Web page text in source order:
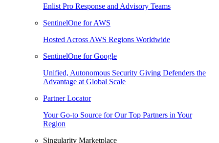
Enlist Pro Response and Advisory Teams
SentinelOne for AWS
Hosted Across AWS Regions Worldwide
SentinelOne for Google
Unified, Autonomous Security Giving Defenders the
Advantage at Global Scale
Partner Locator
Your Go-to Source for Our Top Partners in Your
Region
Singularity Marketplace